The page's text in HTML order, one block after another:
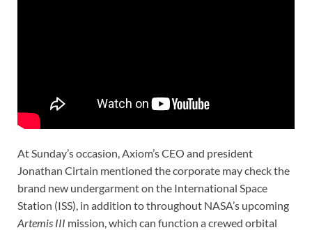
At Sunday’s occasion, Axiom’s CEO and president
Jonathan Cirtain mentioned the corporate may check the
brand new undergarment on the International Space
Station (ISS), in addition to throughout NASA’s upcoming
Artemis III mission, which can function a crewed orbital